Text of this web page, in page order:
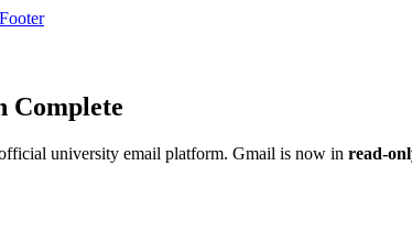
Complete
university email platform. Gmail is now in read-